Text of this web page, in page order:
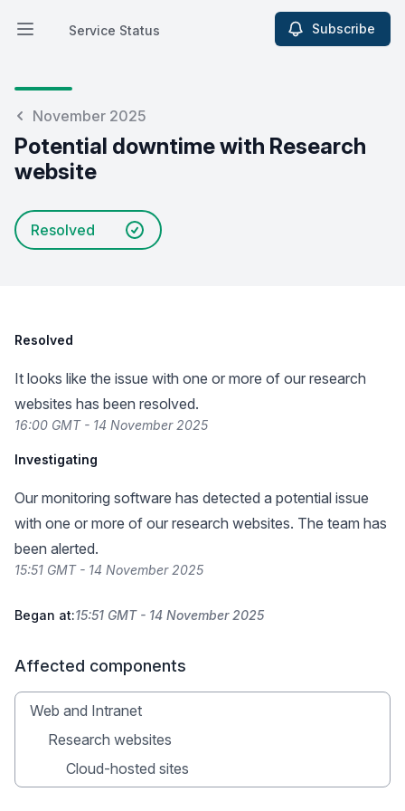
Open main menu
Service Status
Service Status Subscribe
November 2025
Potential downtime with Research
website
Resolved
Resolved
It looks like the issue with one or more of our research
websites has been resolved.
16:00 GMT - 14 November 2025
Investigating
Our monitoring software has detected a potential issue
with one or more of our research websites. The team has
been alerted.
15:51 GMT - 14 November 2025
Began at:15:51 GMT - 14 November 2025
Affected components
Web and Intranet
Research websites
Cloud-hosted sites